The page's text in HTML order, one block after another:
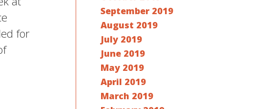
for
September 2019
August 2019
July 2019
June 2019
May 2019
April 2019
March 2019